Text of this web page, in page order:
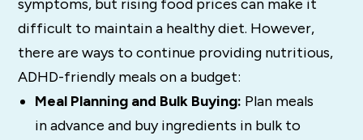
symptoms, but rising food prices can make it
difficult to maintain a healthy diet. However,
there are ways to continue providing nutritious,
ADHD-friendly meals on a budget:
Meal Planning and Bulk Buying: Plan meals
in advance and buy ingredients in bulk to